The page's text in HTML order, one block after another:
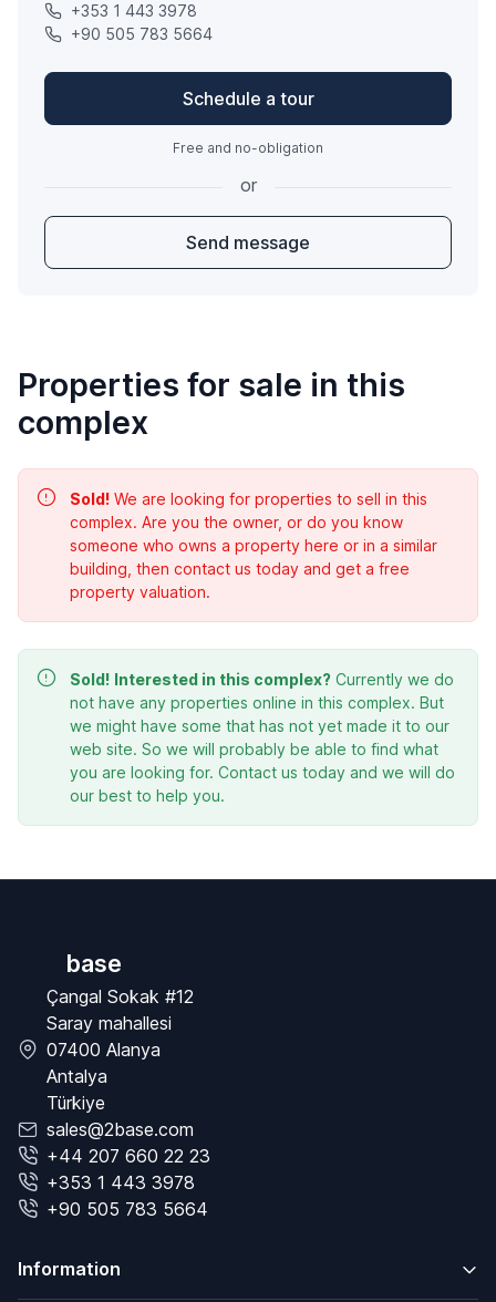
+353 1 443 3978
+90 505 783 5664
Schedule a tour
Free and no-obligation
or
Send message
Properties for sale in this
complex
Sold! We are looking for properties to sell in this
complex. Are you the owner, or do you know
someone who owns a property here or in a similar
building, then contact us today and get a free
property valuation.
Sold! Interested in this complex? Currently we do
not have any properties online in this complex. But
we might have some that has not yet made it to our
web site. So we will probably be able to find what
you are looking for. Contact us today and we will do
our best to help you.
base
Çangal Sokak #12
Saray mahallesi
07400 Alanya
Antalya
Türkiye
sales@2base.com
+44 207 660 22 23
+353 1 443 3978
+90 505 783 5664
Information